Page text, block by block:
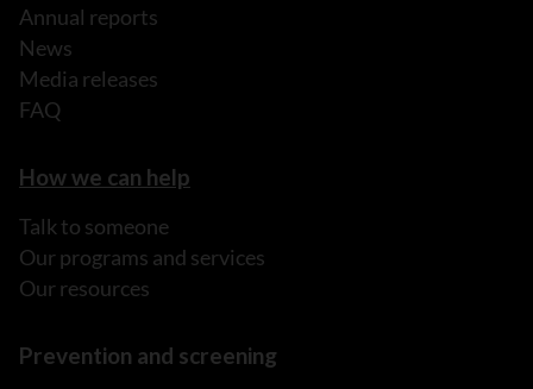
Annual reports
News
Media releases
FAQ
How we can help
Talk to someone
Our programs and services
Our resources
Prevention and screening